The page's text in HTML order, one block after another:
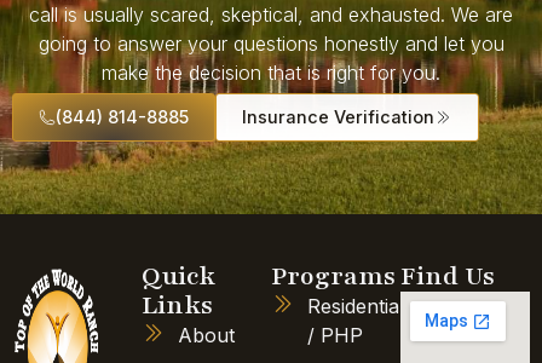
call is usually scared, skeptical, and exhausted. We are
going to answer your questions honestly and let you
make the decision that is right for you.
(844) 814-8885 Insurance Verification
Quick
Links
About
Programs
Residential
/ PHP
Find Us